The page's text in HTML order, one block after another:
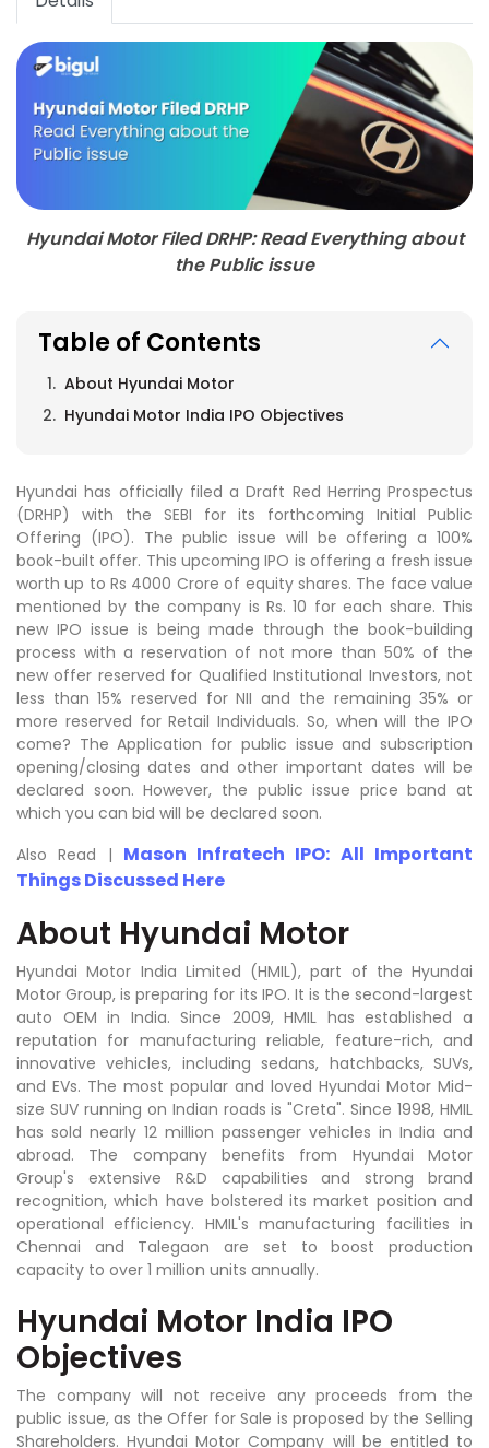
Hyundai Motor Filed DRHP: Read Everything about
the Public issue
Table of Contents
About Hyundai Motor
Hyundai Motor India IPO Objectives
Hyundai has officially filed a Draft Red Herring Prospectus
(DRHP) with the SEBI for its forthcoming Initial Public
Offering (IPO). The public issue will be offering a 100%
book-built offer. This upcoming IPO is offering a fresh issue
worth up to Rs 4000 Crore of equity shares. The face value
mentioned by the company is Rs. 10 for each share. This
new IPO issue is being made through the book-building
process with a reservation of not more than 50% of the
new offer reserved for Qualified Institutional Investors, not
less than 15% reserved for NII and the remaining 35% or
more reserved for Retail Individuals. So, when will the IPO
come? The Application for public issue and subscription
opening/closing dates and other important dates will be
declared soon. However, the public issue price band at
which you can bid will be declared soon.
Also Read | Mason Infratech IPO: All Important
Things Discussed Here
About Hyundai Motor
Hyundai Motor India Limited (HMIL), part of the Hyundai
Motor Group, is preparing for its IPO. It is the second-largest
auto OEM in India. Since 2009, HMIL has established a
reputation for manufacturing reliable, feature-rich, and
innovative vehicles, including sedans, hatchbacks, SUVs,
and EVs. The most popular and loved Hyundai Motor Mid-
size SUV running on Indian roads is "Creta". Since 1998, HMIL
has sold nearly 12 million passenger vehicles in India and
abroad. The company benefits from Hyundai Motor
Group's extensive R&D capabilities and strong brand
recognition, which have bolstered its market position and
operational efficiency. HMIL's manufacturing facilities in
Chennai and Talegaon are set to boost production
capacity to over 1 million units annually.
Hyundai Motor India IPO
Objectives
The company will not receive any proceeds from the
public issue, as the Offer for Sale is proposed by the Selling
Shareholders. Hyundai Motor Company will be entitled to